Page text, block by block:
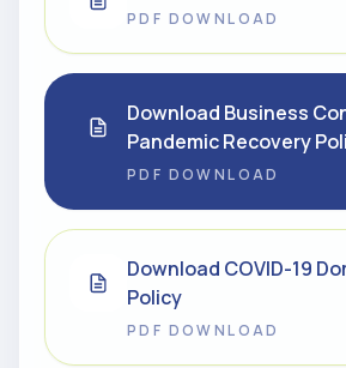
PDF DOWNLOAD
Download Business
Pandemic Recovery
PDF DOWNLOAD
Download COVID-19
Policy
PDF DOWNLOAD